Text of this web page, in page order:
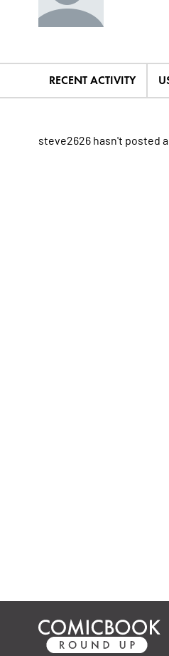
RECENT ACTIVITY
steve2626 hasn't posted